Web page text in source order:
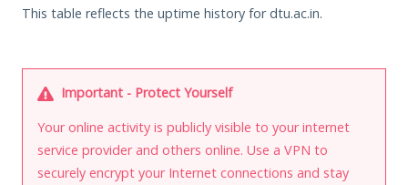
This table reflects the uptime history for dtu.ac.in.
Important - Protect Yourself
Your online activity is publicly visible to your internet
service provider and others online. Use a VPN to
securely encrypt your Internet connections and stay